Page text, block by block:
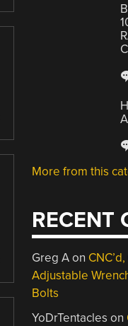
More from this
RECENT
Greg Aon
Adjustable
Bolts
YoDrTentacles on